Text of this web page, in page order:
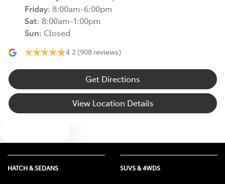
Friday: 8:00am-6:00pm
Sat: 8:00am-1:00pm
Sun: Closed
4.2 (908 reviews)
Get Directions
View Location Details
HATCH & SEDANS SUVS & 4WDS